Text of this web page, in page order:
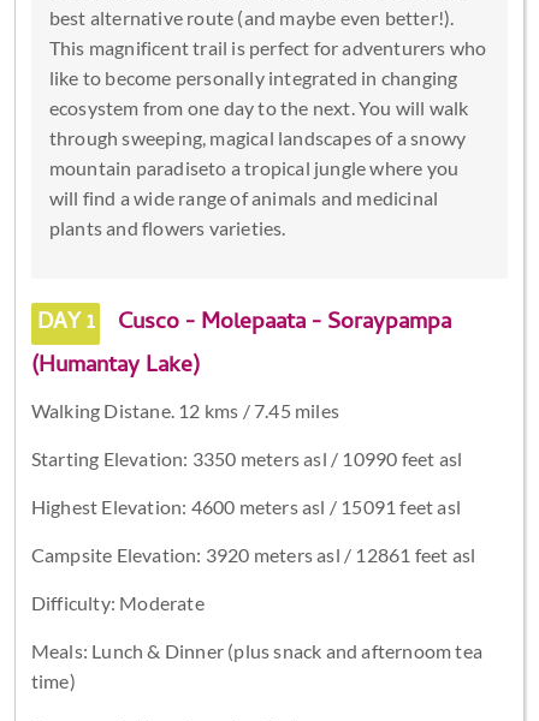
best alternative route (and maybe even better!).
This magnificent trail is perfect for adventurers who
like to become personally integrated in changing
ecosystem from one day to the next. You will walk
through sweeping, magical landscapes of a snowy
mountain paradiseto a tropical jungle where you
will find a wide range of animals and medicinal
plants and flowers varieties.
DAY 1
Cusco - Molepaata - Soraypampa
(Humantay Lake)
Walking Distane. 12 kms / 7.45 miles
Starting Elevation: 3350 meters asl / 10990 feet asl
Highest Elevation: 4600 meters asl / 15091 feet asl
Campsite Elevation: 3920 meters asl / 12861 feet asl
Difficulty: Moderate
Meals: Lunch & Dinner (plus snack and afternoom tea
time)